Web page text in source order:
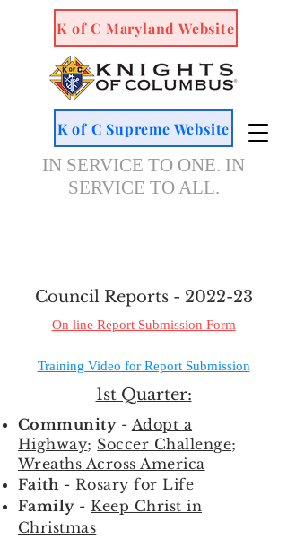
IN SERVICE TO ONE. IN
SERVICE TO ALL.
K of C Supreme Website
K of C Maryland Website
Council Reports - 2022-23
On line Report Submission Form
Training Video for Report Submission
1st Quarter:
Community- Adopt a
Highway; Soccer Challenge;
Wreaths Across America
Faith- Rosary for Life
Family-Keep Christ in
Christmas